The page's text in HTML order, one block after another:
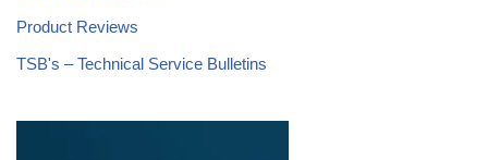
Product Reviews
TSB's – Technical Service Bulletins